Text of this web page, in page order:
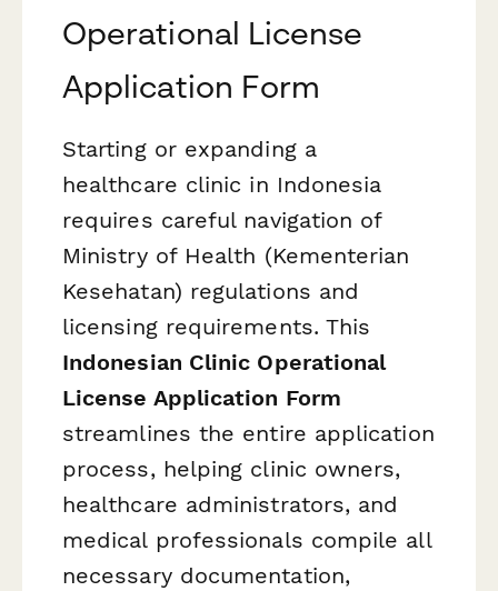
Operational License
Application Form
Starting or expanding a
healthcare clinic in Indonesia
requires careful navigation of
Ministry of Health (Kementerian
Kesehatan) regulations and
licensing requirements. This
Indonesian Clinic Operational
License Application Form
streamlines the entire application
process, helping clinic owners,
healthcare administrators, and
medical professionals compile all
necessary documentation,